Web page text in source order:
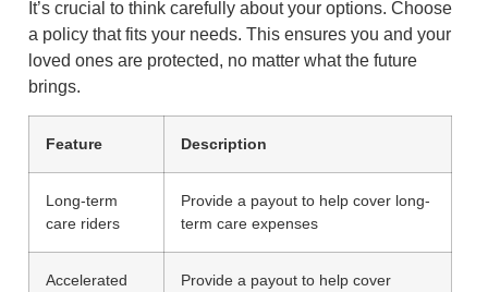
It’s crucial to think carefully about your options. Choose
a policy that fits your needs. This ensures you and your
loved ones are protected, no matter what the future
brings.
Feature Description
Long-term
care riders
Provide a payout to help cover long-
term care expenses
Accelerated
Provide a payout to help cover